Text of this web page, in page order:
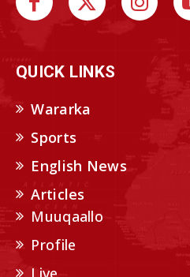
QUICK LINKS
Wararka
Sports
English News
Articles
Muuqaallo
Profile
Live